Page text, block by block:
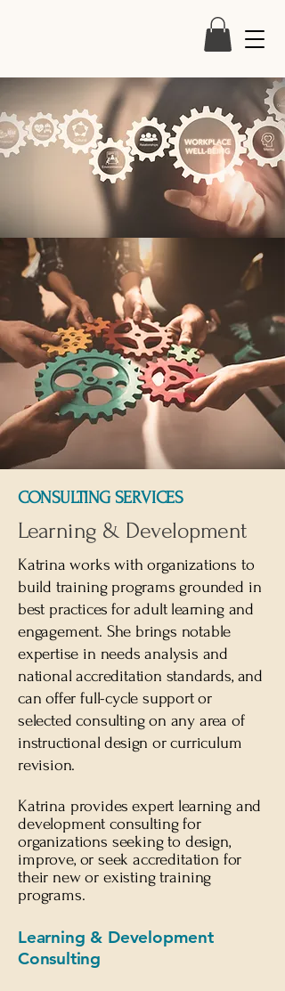
CONSULTING SERVICES
Learning & Development
Katrina works with organizations to
build training programs grounded in
best practices for adult learning and
engagement. She brings notable
expertise in needs analysis and
national accreditation standards, and
can offer full-cycle support or
selected consulting on any area of
instructional design or curriculum
revision.
Katrina provides expert learning and
development consulting for
organizations seeking to design,
improve, orseek accreditation for
their new or existing training
programs.
Learning & Development
Consulting